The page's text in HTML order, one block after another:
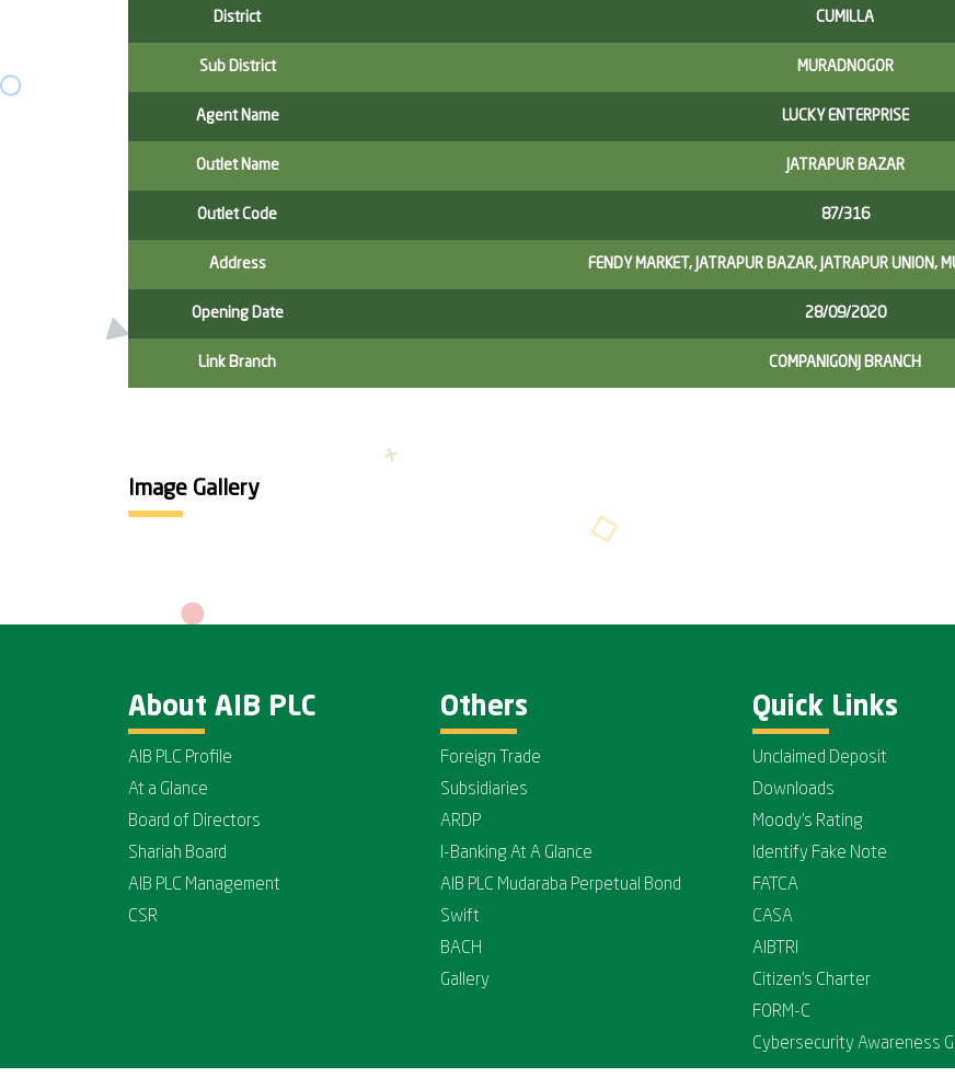
District CUMILLA
Sub District MURADNOGOR
Agent Name LUCKY ENTERPRISE
Outlet Name JATRAPUR BAZAR
Outlet Code 87/316
Address FENDY MARKET, JATRAPUR BAZAR, JATRAPUR UNION,
Opening Date 28/09/2020
Link Branch COMPANIGONJ BRANCH
Image Gallery
About AIB PLC
AIB PLC Profile
At a Glance
Board of Directors
Shariah Board
AIB PLC Management
CSR
Others
Foreign Trade
Subsidiaries
ARDP
I-Banking At A Glance
AIB PLC Mudaraba Perpetual Bond
Swift
BACH
Gallery
Quick Links
Unclaimed Deposit
Downloads
Moody's Rating
Identify Fake Note
FATCA
CASA
AIBTRI
Citizen's Charter
FORM-C
Cybersecurity Awareness